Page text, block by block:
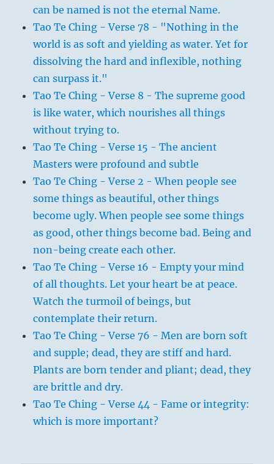
can be named is not the eternal Name.
Tao Te Ching - Verse 78 - "Nothing in the
world is as soft and yielding as water. Yet for
dissolving the hard and inflexible, nothing
can surpass it."
Tao Te Ching - Verse 8 - The supreme good
is like water, which nourishes all things
without trying to.
Tao Te Ching - Verse 15 - The ancient
Masters were profound and subtle
Tao Te Ching - Verse 2 - When people see
some things as beautiful, other things
become ugly. When people see some things
as good, other things become bad. Being and
non-being create each other.
Tao Te Ching - Verse 16 - Empty your mind
of all thoughts. Let your heart be at peace.
Watch the turmoil of beings, but
contemplate their return.
Tao Te Ching - Verse 76 - Men are born soft
and supple; dead, they are stiff and hard.
Plants are born tender and pliant; dead, they
are brittle and dry.
Tao Te Ching - Verse 44 - Fame or integrity:
which is more important?